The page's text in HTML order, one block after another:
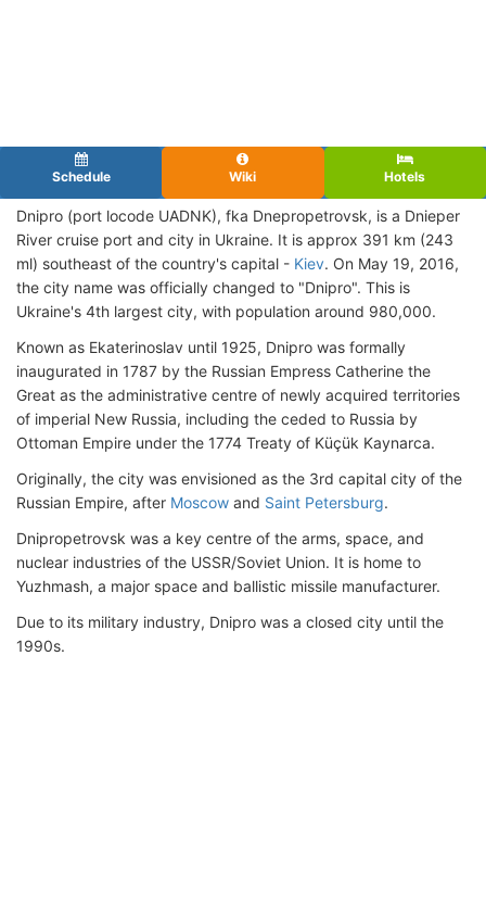
Schedule Wiki Hotels
Dnipro (port locode UADNK), fka Dnepropetrovsk, is a Dnieper
River cruise port and city in Ukraine. It is approx 391 km (243
ml) southeast of the country's capital - Kiev. On May 19, 2016,
the city name was officially changed to "Dnipro". This is
Ukraine's 4th largest city, with population around 980,000.
Known as Ekaterinoslav until 1925, Dnipro was formally
inaugurated in 1787 by the Russian Empress Catherine the
Great as the administrative centre of newly acquired territories
of imperial New Russia, including the ceded to Russia by
Ottoman Empire under the 1774 Treaty of Küçük Kaynarca.
Originally, the city was envisioned as the 3rd capital city of the
Russian Empire, after Moscow and Saint Petersburg.
Dnipropetrovsk was a key centre of the arms, space, and
nuclear industries of the USSR/Soviet Union. It is home to
Yuzhmash, a major space and ballistic missile manufacturer.
Due to its military industry, Dnipro was a closed city until the
1990s.